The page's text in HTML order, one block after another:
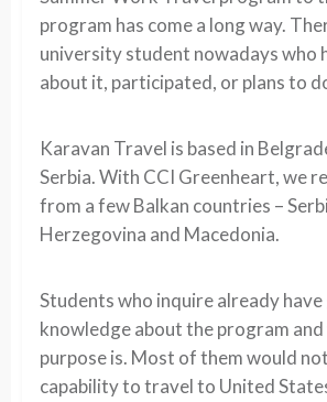
program has come a long way.
university student nowadays who
about it, participated, or plans to
Karavan Travel is based in
Serbia. With CCI Greenheart, we
from a few Balkan countries –
Herzegovina and Macedonia.
Students who inquire already have
knowledge about the program
purpose is. Most of them would
capability to travel to United